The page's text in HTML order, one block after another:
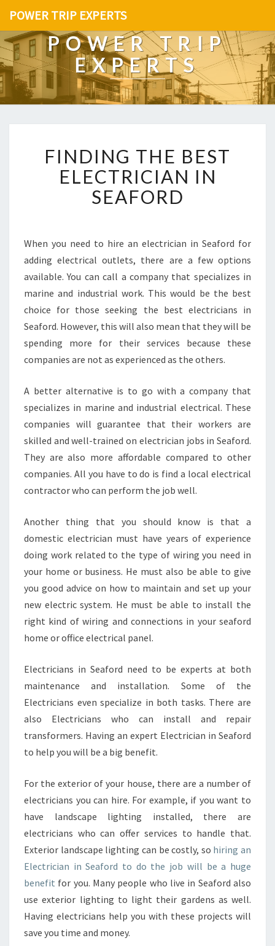
POWER TRIP EXPERTS
POWER TRIP
EXPERTS
I
N
D
I
H
E
B
E
E
L
E
R
I
C
I
A
I
N
E
A
O
R
D
FINDING THE BEST
ELECTRICIAN IN
SEAFORD
When you need to hire an electrician in Seaford for
adding electrical outlets, there are a few options
available. You can call a company that specializes in
marine and industrial work. This would be the best
choice for those seeking the best electricians in
Seaford. However, this will also mean that they will be
spending more for their services because these
companies are not as experienced as the others.
A better alternative is to go with a company that
specializes in marine and industrial electrical. These
companies will guarantee that their workers are
skilled and well-trained on electrician jobs in Seaford.
They are also more affordable compared to other
companies. All you have to do is find a local electrical
contractor who can perform the job well.
Another thing that you should know is that a
domestic electrician must have years of experience
doing work related to the type of wiring you need in
your home or business. He must also be able to give
you good advice on how to maintain and set up your
new electric system. He must be able to install the
right kind of wiring and connections in your seaford
home or office electrical panel.
Electricians in Seaford need to be experts at both
maintenance and installation. Some of the
Electricians even specialize in both tasks. There are
also Electricians who can install and repair
transformers. Having an expert Electrician in Seaford
to help you will be a big benefit.
For the exterior of your house, there are a number of
electricians you can hire. For example, if you want to
have landscape lighting installed, there are
electricians who can offer services to handle that.
Exterior landscape lighting can be costly, so hiring an
Electrician in Seaford to do the job will be a huge
benefit for you. Many people who live in Seaford also
use exterior lighting to light their gardens as well.
Having electricians help you with these projects will
save you time and money.